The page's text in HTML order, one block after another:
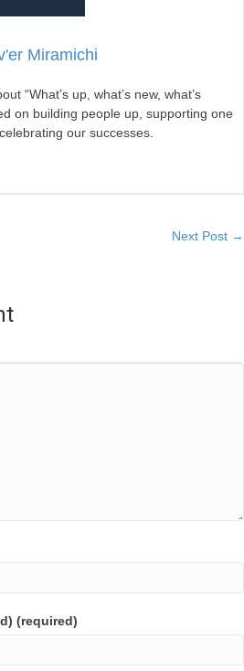
Miramichi
“What’s up, what’s new, what’s
on building people up, supporting one
our successes.
Next Post →
(required)